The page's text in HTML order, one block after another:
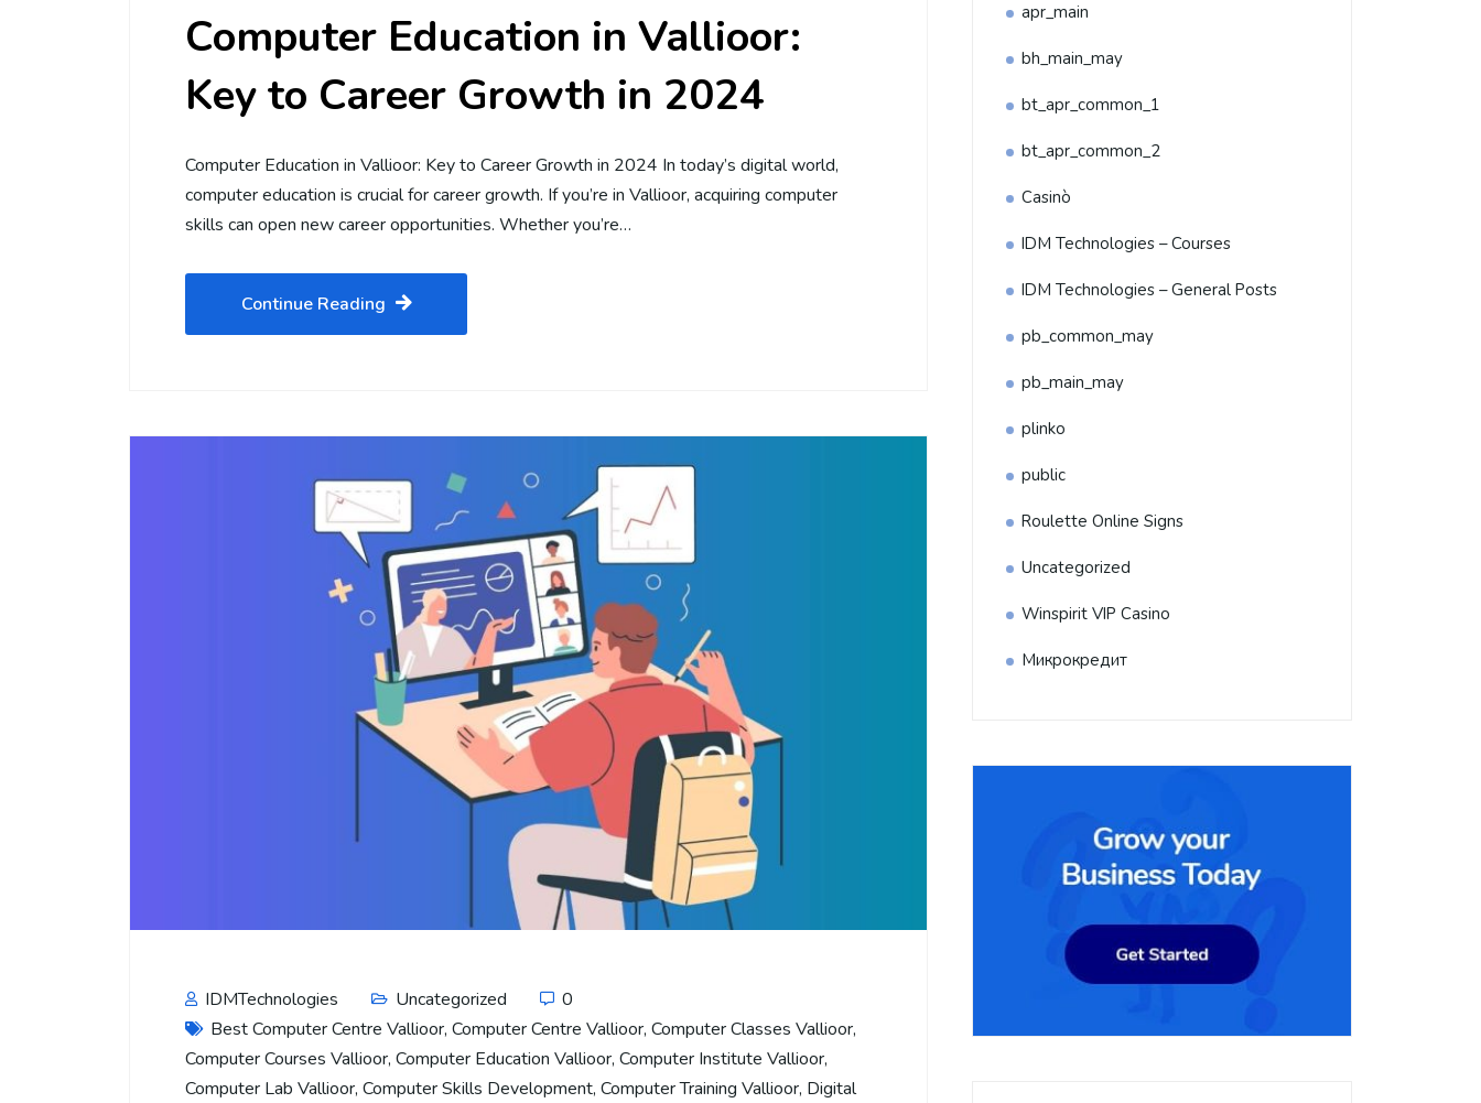
Computer Education in Vallioor:
Key to Career Growth in 2024
Computer Education in Vallioor: Key to Career Growth in 2024 In today’s digital world,
computer education is crucial for career growth. If you’re in Vallioor, acquiring computer
skills can open new career opportunities. Whether you’re…
Continue Reading
IDMTechnologies Uncategorized
0
Best Computer Centre Vallioor, Computer Centre Vallioor, Computer Classes Vallioor,
Computer Courses Vallioor, Computer Education Vallioor, Computer Institute Vallioor,
Computer Lab Vallioor, Computer Skills Development, Computer Training Vallioor, Digital
apr_main
bh_main_may
bt_apr_common_1
bt_apr_common_2
Casinò
IDM Technologies – Courses
IDM Technologies – General Posts
pb_common_may
pb_main_may
plinko
public
Roulette Online Signs
Uncategorized
Winspirit VIP Casino
Микрокредит